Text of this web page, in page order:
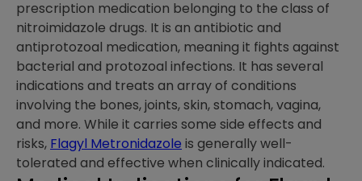
prescription medication belonging to the class of
nitroimidazole drugs. It is an antibiotic and
antiprotozoal medication, meaning it fights against
bacterial and protozoal infections. It has several
indications and treats an array of conditions
involving the bones, joints, skin, stomach, vagina,
and more. While it carries some side effects and
risks, Flagyl Metronidazole is generally well-
tolerated and effective when clinically indicated.